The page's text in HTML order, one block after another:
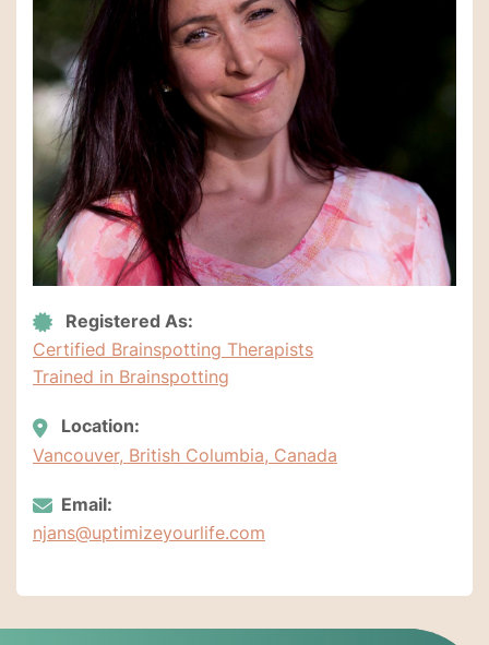
Registered As:
Certified Brainspotting Therapists
Trained in Brainspotting
Location:
Vancouver, British Columbia, Canada
Email:
njans@uptimizeyourlife.com